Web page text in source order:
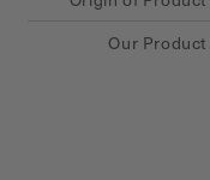
Our Product